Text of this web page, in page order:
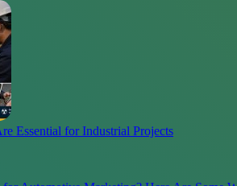
Essential for Industrial Projects